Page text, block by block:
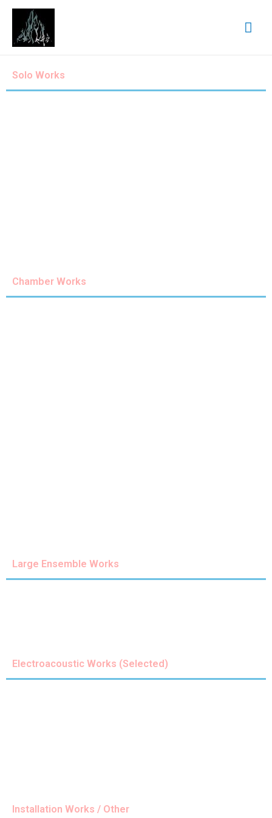
Solo Works
Chamber Works
Large Ensemble Works
Electroacoustic Works (Selected)
Installation Works / Other